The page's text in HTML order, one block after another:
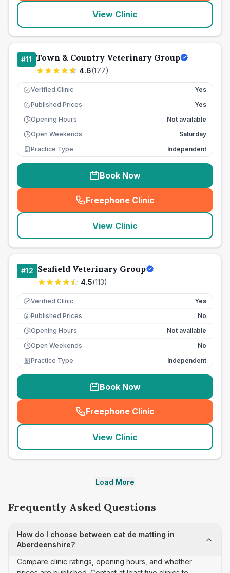
View Clinic
#11 Town & Country Veterinary Group
4.6(177)
Verified Clinic Yes
£ Published Prices
Yes
Opening Hours
Not available
Open Weekends
Saturday
Practice Type
Independent
Book Now
Freephone Clinic
(seo_lab_card_freephone
View Clinic
#12 Seafield Veterinary Group
4.5(113)
Verified Clinic Yes
£ Published Prices
No
Opening Hours
Not available
Open Weekends
No
Practice Type
Independent
Book Now
Freephone Clinic
(seo_lab_card_freephone
View Clinic
Load More
Frequently Asked Questions
How do I choose between cat de matting in
Aberdeenshire?
Compare clinic ratings, opening hours, and whether